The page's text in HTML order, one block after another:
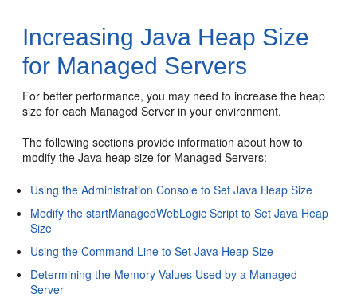
Increasing Java Heap Size
for Managed Servers
For better performance, you may need to increase the heap
size for each Managed Server in your environment.
The following sections provide information about how to
modify the Java heap size for Managed Servers:
Using the Administration Console to Set Java Heap Size
Modify the startManagedWebLogic Script to Set Java Heap
Size
Using the Command Line to Set Java Heap Size
Determining the Memory Values Used by a Managed
Server